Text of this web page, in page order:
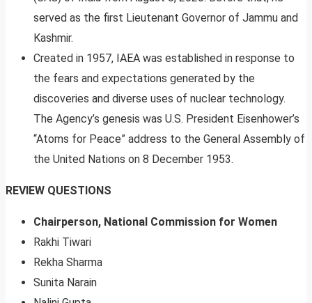
served as the first Lieutenant Governor of Jammu and
Kashmir.
Created in 1957, IAEA was established in response to
the fears and expectations generated by the
discoveries and diverse uses of nuclear technology.
The Agency’s genesis was U.S. President Eisenhower’s
“Atoms for Peace” address to the General Assembly of
the United Nations on 8 December 1953.
REVIEW QUESTIONS
Chairperson, National Commission for Women
Rakhi Tiwari
Rekha Sharma
Sunita Narain